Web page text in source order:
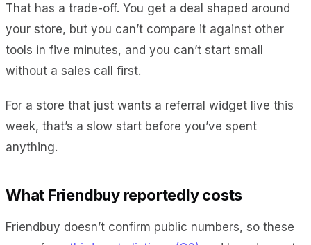
That has a trade-off. You get a deal shaped around
your store, but you can’t compare it against other
tools in five minutes, and you can’t start small
without a sales call first.
For a store that just wants a referral widget live this
week, that’s a slow start before you’ve spent
anything.
What Friendbuy reportedly costs
Friendbuy doesn’t confirm public numbers, so these